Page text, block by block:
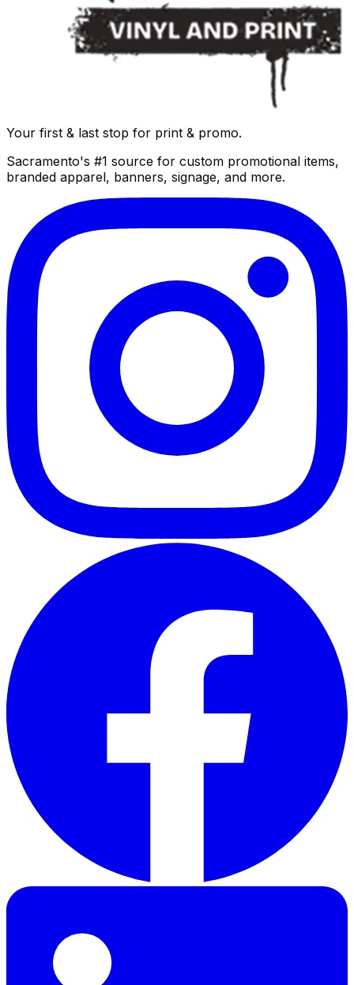
Your first & last stop for print & promo.
Sacramento's #1 source for custom promotional items,
branded apparel, banners, signage, and more.